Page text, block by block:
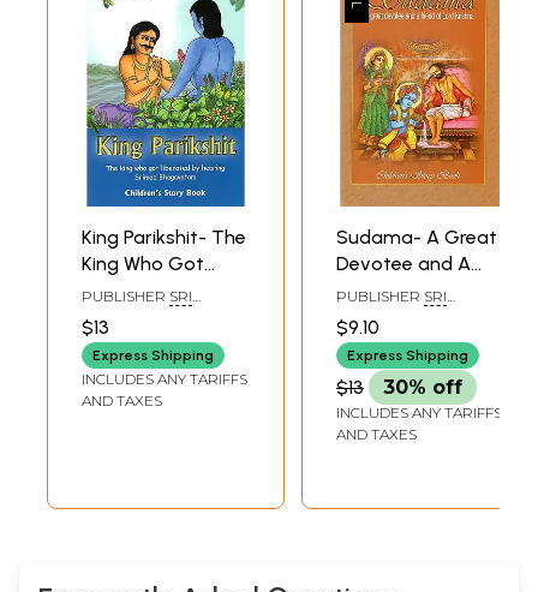
King Parikshit- The
King Who Got
Liberated by
Hearing Srimad
Bhagavatam
(Children's Story
Book)
PUBLISHER SRI
ENTERPRISES,
CHENNAI
$13
Express Shipping
INCLUDES ANY TARIFFS
AND TAXES
Sudama- A Great
Devotee and A
Friend of Lord
Krishna (Children's
Story Book)
PUBLISHER SRI
ENTERPRISES,
CHENNAI
$9.10
Express Shipping
$13 30% off
INCLUDES ANY TARIFFS
AND TAXES